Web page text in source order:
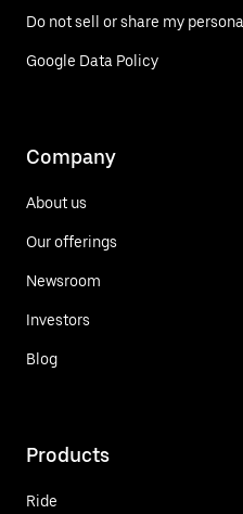
Do not sell or share my
Google Data Policy
Company
About us
Our offerings
Newsroom
Investors
Blog
Products
Ride